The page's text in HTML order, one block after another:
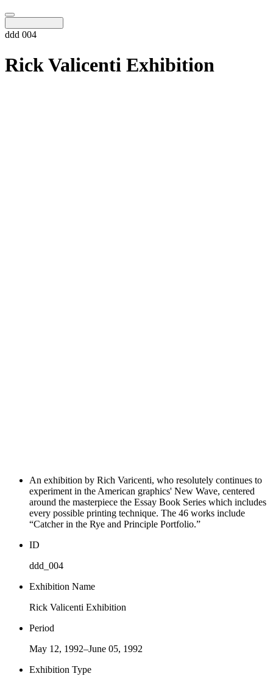
ddd 004
Rick Valicenti Exhibition
An exhibition by Rich Varicenti, who resolutely continues to
experiment in the American graphics' New Wave, centered
around the masterpiece the Essay Book Series which includes
every possible printing technique. The 46 works include
“Catcher in the Rye and Principle Portfolio.”
ID
ddd_004
Exhibition Name
Rick Valicenti Exhibition
Period
May 12, 1992–June 05, 1992
Exhibition Type